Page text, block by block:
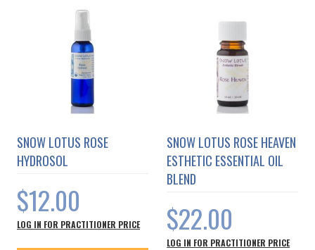
SNOW LOTUS ROSE
HYDROSOL
$12.00
LOG IN FOR PRACTITIONER PRICE
SNOW LOTUS ROSE HEAVEN
ESTHETIC ESSENTIAL OIL
BLEND
$22.00
LOG IN FOR PRACTITIONER PRICE